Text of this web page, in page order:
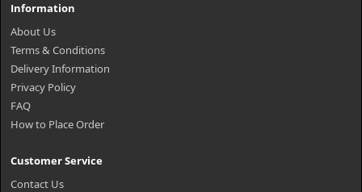
Information
About Us
Terms & Conditions
Delivery Information
Privacy Policy
FAQ
How to Place Order
Customer Service
Contact Us